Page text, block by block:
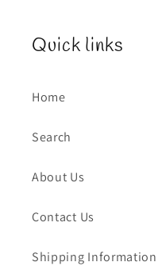
Quick links
Home
Search
About Us
Contact Us
Shipping Information